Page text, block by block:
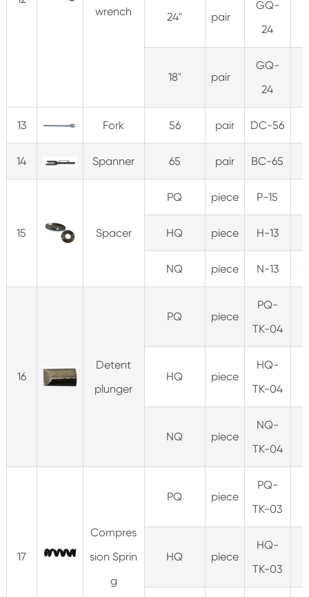
wrench
24" pair
GQ-
24
18" pair
GQ-
24
13 Fork 56 pair DC-56
14 Spanner 65 pair BC-65
15 Spacer
PQ piece P-15
HQ piece H-13
NQ piece N-13
16
Detent
plunger
PQ piece
PQ-
TK-04
HQ piece
HQ-
TK-04
NQ piece
NQ-
TK-04
17
Compres
sion Sprin
g
PQ piece
PQ-
TK-03
HQ piece
HQ-
TK-03